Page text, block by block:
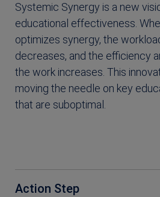
Systemic Synergy is a new
educational effectiveness.
optimizes synergy, the
decreases, and the efficiency
the work increases. This
moving the needle on key
that are suboptimal.
Action Step